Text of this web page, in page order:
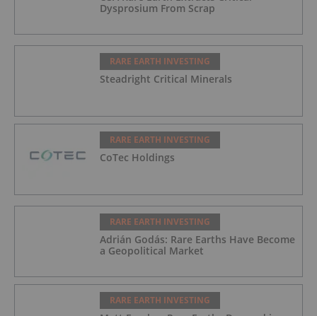
Dysprosium From Scrap
RARE EARTH INVESTING
Steadright Critical Minerals
RARE EARTH INVESTING
CoTec Holdings
RARE EARTH INVESTING
Adrián Godás: Rare Earths Have Become
a Geopolitical Market
RARE EARTH INVESTING